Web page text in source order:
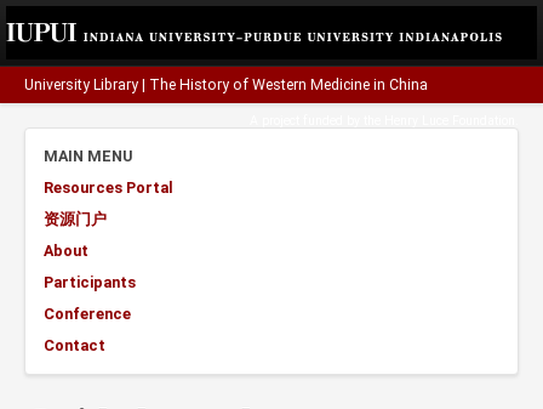
University Library The History of Western Medicine in China
MAIN MENU
Resources Portal
资源门户
About
Participants
Conference
Contact